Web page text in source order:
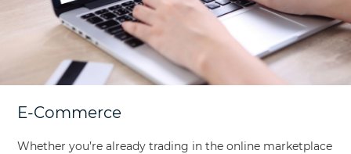
E-Commerce
Whether you’re already trading in the online marketplace